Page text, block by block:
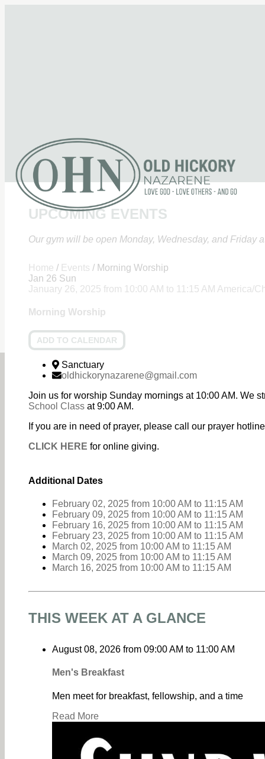
UPCOMING EVENTS
Our gym will be open Monday, Wednesday, and Friday
Home / Events / Morning Worship
Jan 26 Sun
January 26, 2025 from 10:00 AM to 11:15 AM America/
Morning Worship
ADD TO CALENDAR
Sanctuary
oldhickorynazarene@gmail.com
Join us for worship Sunday mornings at 10:00 AM. We
School Class at 9:00 AM.
If you are in need of prayer, please call our prayer
CLICK HERE for online giving.
Additional Dates
February 02, 2025 from 10:00 AM to 11:15 AM
February 09, 2025 from 10:00 AM to 11:15 AM
February 16, 2025 from 10:00 AM to 11:15 AM
February 23, 2025 from 10:00 AM to 11:15 AM
March 02, 2025 from 10:00 AM to 11:15 AM
March 09, 2025 from 10:00 AM to 11:15 AM
March 16, 2025 from 10:00 AM to 11:15 AM
THIS WEEK AT A GLANCE
August 08, 2026 from 09:00 AM to 11:00 AM
Men's Breakfast
Men meet for breakfast, fellowship, and a time
Read More